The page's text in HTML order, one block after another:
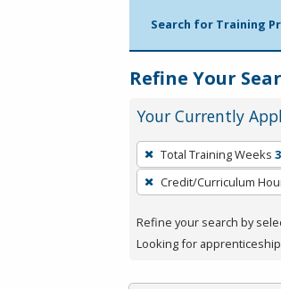
Search for Training
Refine Your
Your Currently
To
remove
a
press
or
Total Training Weeks
Credit/Curriculum
Refine your search by
Looking for